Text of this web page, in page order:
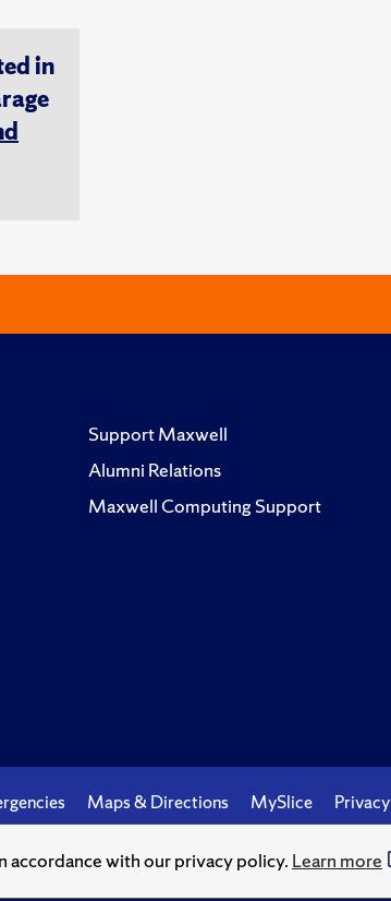
accordance with our privacy policy. Learn more
in
Support Maxwell
Alumni Relations
Maxwell Computing Support
Maps & Directions MySlice Privacy
Knowledge crowns those who seek her.